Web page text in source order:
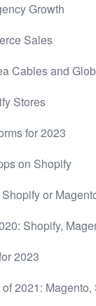
Growth
Sales
Cables and
Stores
for 2023
on Shopify
or
Shopify,
2023
2021: